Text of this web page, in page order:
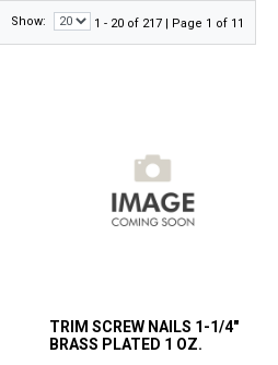
Show: 1 - 20 of 217 | Page 1 of 11
TRIM SCREW NAILS 1-1/4"
BRASS PLATED 1 OZ.